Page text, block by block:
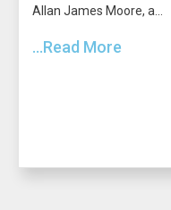
Allan James Moore, a...
...Read More